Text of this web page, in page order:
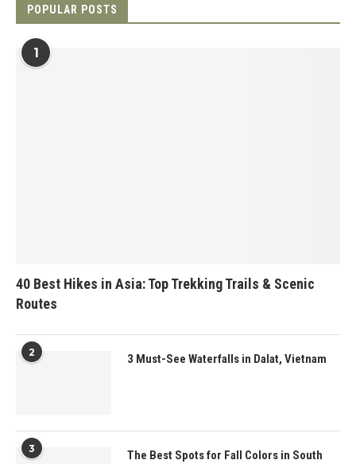
POPULAR POSTS
1
40 Best Hikes in Asia: Top Trekking Trails & Scenic
Routes
2 3 Must-See Waterfalls in Dalat, Vietnam
3
The Best Spots for Fall Colors in South